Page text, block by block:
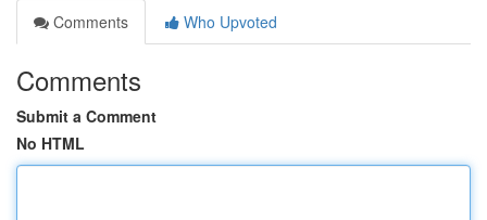
Comments
Who Upvoted
Comments
Submit a Comment
No HTML